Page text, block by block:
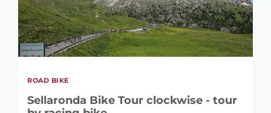
ROAD BIKE
Sellaronda Bike Tour clockwise - tour